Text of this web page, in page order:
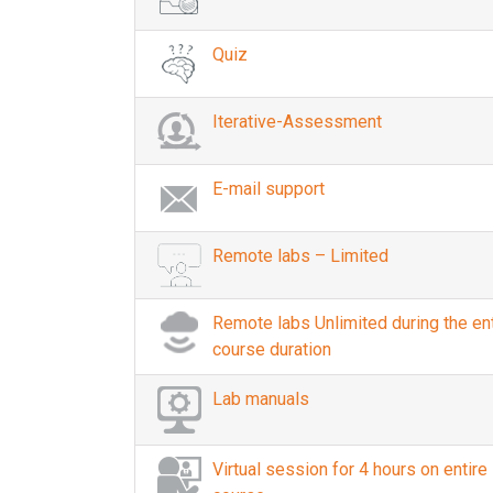
Quiz
Iterative-Assessment
E-mail support
Remote labs – Limited
Remote labs Unlimited during the
course duration
Lab manuals
Virtual session for 4 hours on entire